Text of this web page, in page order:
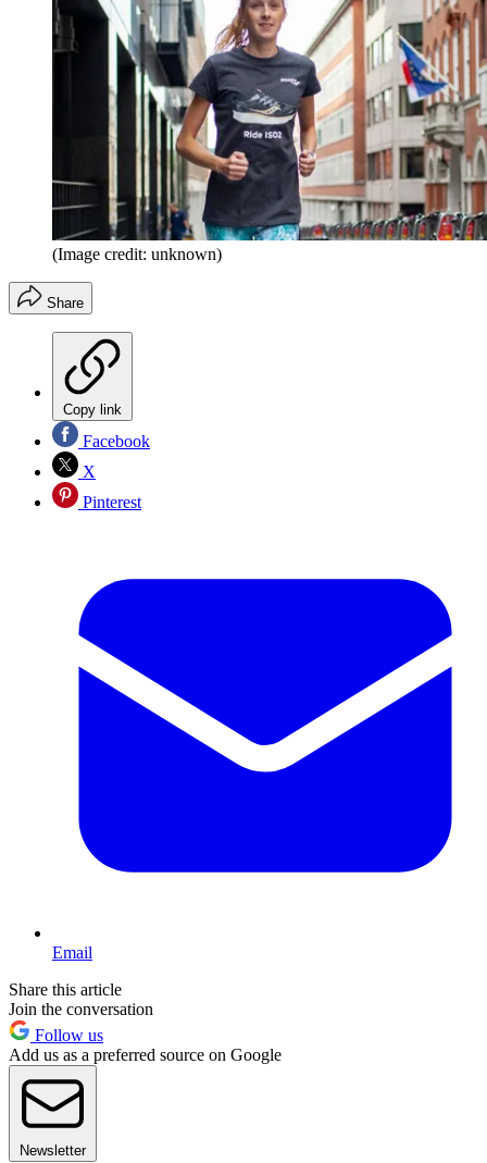
(Image credit: unknown)
Share
Copy link
Facebook
X
Pinterest
Email
Share this article
Join the conversation
Follow us
Add us as a preferred source on Google
Newsletter